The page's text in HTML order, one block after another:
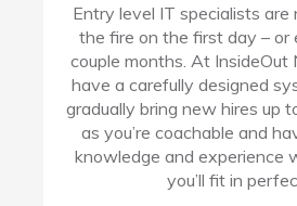
Entry level IT specialists
the fire on the first day – or
couple months. At InsideOut
have a carefully designed
gradually bring new hires up
as you’re coachable and
knowledge and experience
you’ll fit in